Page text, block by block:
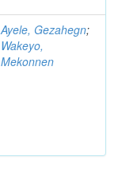
Ayele, Gezahegn;
Wakeyo,
Mekonnen